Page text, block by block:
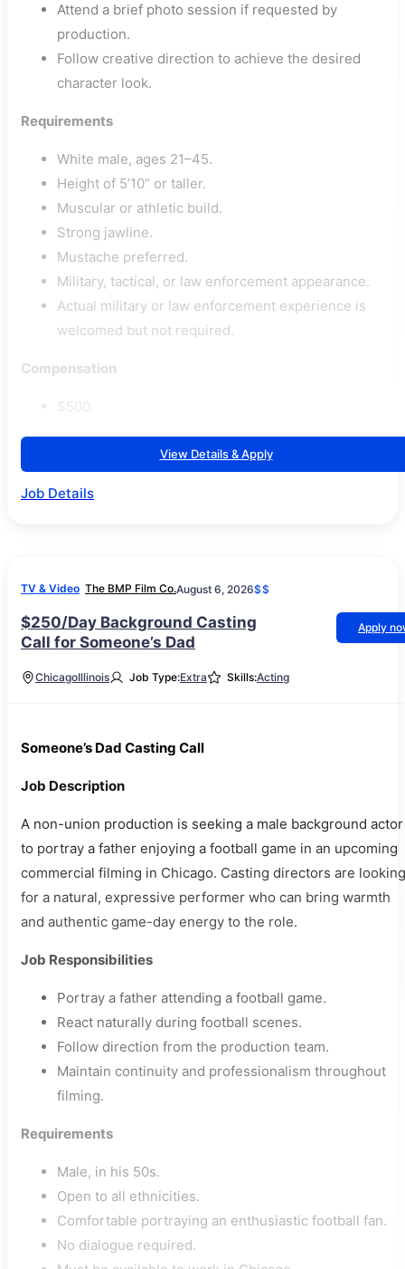
Attend a brief photo session if requested by
production.
Follow creative direction to achieve the desired
character look.
Requirements
White male, ages 21–45.
Height of 5’10” or taller.
Muscular or athletic build.
Strong jawline.
Mustache preferred.
Military, tactical, or law enforcement appearance.
Actual military or law enforcement experience is
welcomed but not required.
Compensation
View Details & Apply
Job Details
TV & Video The BMP Film Co.August 6, 2026$$
$250/Day Background Casting
Call for Someone’s Dad
Apply
ChicagoIllinois Job Type:Extra Skills:Acting
Someone’s Dad Casting Call
Job Description
A non-union production is seeking a male background actor
to portray a father enjoying a football game in an upcoming
commercial filming in Chicago. Casting directors are looking
for a natural, expressive performer who can bring warmth
and authentic game-day energy to the role.
Job Responsibilities
Portray a father attending a football game.
React naturally during football scenes.
Follow direction from the production team.
Maintain continuity and professionalism throughout
filming.
Requirements
Male, in his 50s.
Open to all ethnicities.
Comfortable portraying an enthusiastic football fan.
No dialogue required.